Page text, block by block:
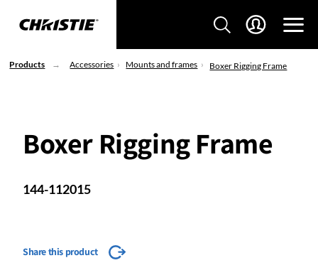
Products Accessories Mounts and frames Boxer Rigging Frame
Boxer Rigging Frame
144-112015
Share this product